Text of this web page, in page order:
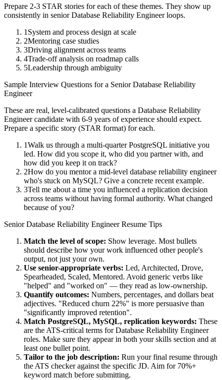
Prepare 2-3 STAR stories for each of these themes. They show up
consistently in senior Database Reliability Engineerloops.
1 System and process design at scale
2Mentoring case studies
3Driving alignment across teams
4Trade-off analysis on roadmap calls
5Leadership through ambiguity
Sample Interview Questions for a Senior Database Reliability
Engineer
These are real, level-calibrated questions a Database Reliability
Engineercandidate with 6-9 years of experience should expect.
Prepare a specific story (STAR format) for each.
1Walk us through a multi-quarter PostgreSQL initiative you
led. How did you scope it, who did you partner with, and
how did you keep it on track?
2How do you mentor a mid-level database reliability engineer
who's stuck on MySQL? Give a concrete recent example.
3Tell me about a time you influenced a replication decision
across teams without having formal authority. What changed
because of you?
Senior Database Reliability EngineerResume Tips
Match the level of scope: Show leverage. Most bullets
should describe how your work influenced other people's
output, not just your own.
Use senior-appropriate verbs: Led, Architected, Drove,
Spearheaded, Scaled, Mentored. Avoid generic verbs like
"helped" and "worked on" — they read as low-ownership.
Quantify outcomes: Numbers, percentages, and dollars beat
adjectives. "Reduced churn 22%" is more persuasive than
"significantly improved retention".
Match PostgreSQL, MySQL, replication keywords: These
are the ATS-critical terms forDatabase Reliability Engineer
roles. Make sure they appear in both your skills section and at
least one bullet point.
Tailor to the job description: Run your final resume through
the ATS checker against the specific JD. Aim for 70%+
keyword match before submitting.